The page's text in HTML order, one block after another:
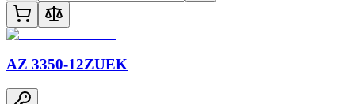
AZ 3350-12ZUEK